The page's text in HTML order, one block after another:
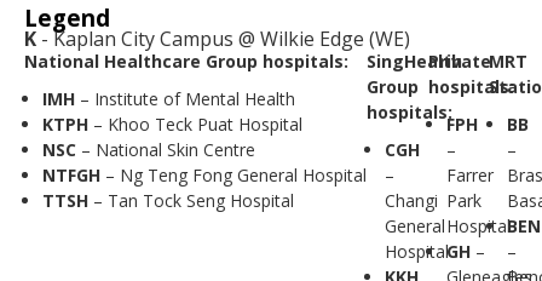
Legend
K - Kaplan City Campus @ Wilkie Edge (WE)
National Healthcare Group hospitals:
IMH – Institute of Mental Health
KTPH – Khoo Teck Puat Hospital
NSC – National Skin Centre
NTFGH – Ng Teng Fong General Hospital
TTSH – Tan Tock Seng Hospital
SingHealth
Group
hospitals:
CGH
–
Changi
General
Hospital
KKH
Private
hospitals:
FPH
–
Farrer
Park
Hospital
GH–
Gleneagles
MRT
BB
–
BEN
–